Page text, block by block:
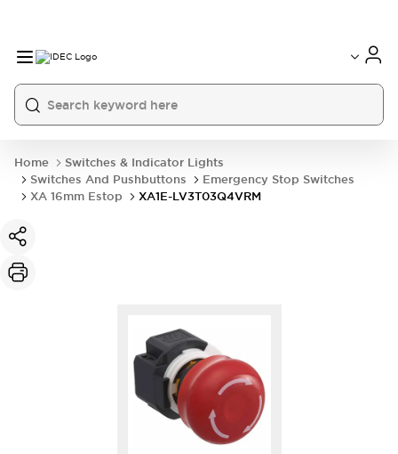
Home
Switches & Indicator Lights
Switches And Pushbuttons
Emergency Stop Switches
XA 16mm Estop
XA1E-LV3T03Q4VRM